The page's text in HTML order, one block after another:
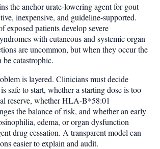
the anchor urate-lowering agent for gout
inexpensive, and guideline-supported.
exposed patients develop severe
with cutaneous and systemic organ
are uncommon, but when they occur the
be catastrophic.
is layered. Clinicians must decide
safe to start, whether a starting dose is too
reserve, whether HLA-B*58:01
the balance of risk, and whether an early
edema, or organ dysfunction
drug cessation. A transparent model can
easier to explain and audit.